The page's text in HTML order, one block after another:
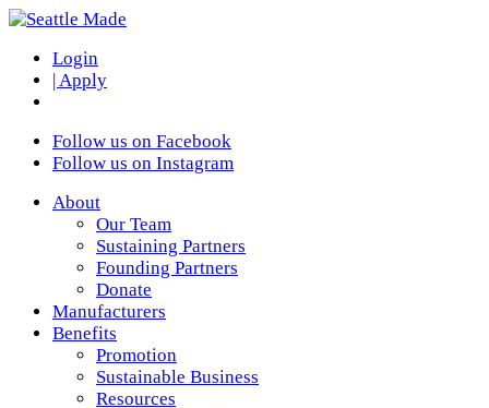
Login
| Apply
Follow us on Facebook
Follow us on Instagram
About
Our Team
Sustaining Partners
Founding Partners
Donate
Manufacturers
Benefits
Promotion
Sustainable Business
Resources